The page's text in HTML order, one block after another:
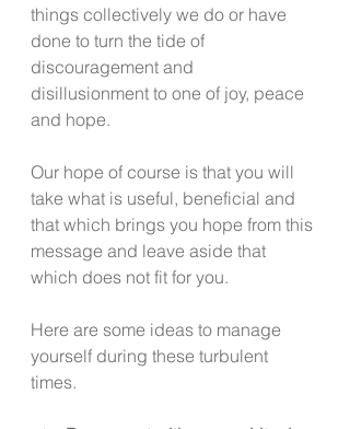
things collectively we do or have
done to turn the tide of
discouragement and
disillusionment to one of joy, peace
and hope.
Our hope of course is that you will
take what is useful, beneficial and
that which brings you hope from this
message and leave aside that
which does not fit for you.
Here are some ideas to manage
yourself during these turbulent
times.